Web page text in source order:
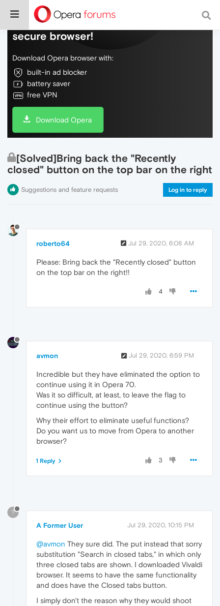
Do more on the web, with a fast and
secure browser!
Download Opera browser with:
built-in ad blocker
battery saver
free VPN
Download Opera
[Solved]Bring back the "Recently
closed" button on the top bar on the right
Suggestions and feature requests Log in to reply
roberto64 Jul 29, 2020, 6:08 AM
Please: Bring back the "Recently closed" button
on the top bar on the right!!
4
avmon Jul 29, 2020, 6:59 PM
Incredible but they have eliminated the option to
continue using it in Opera 70.
Was it so difficult, at least, to leave the flag to
continue using the button?
Why their effort to eliminate useful functions?
Do you want us to move from Opera to another
browser?
3
1 Reply
?
A Former User Jul 29, 2020, 10:15 PM
@avmon They sure did. The put instead that sorry
substitution "Search in closed tabs," in which only
three closed tabs are shown. I downloaded Vivaldi
browser. It seems to have the same functionality
and does have the Closed tabs button.
I simply don't the reason why they would shoot